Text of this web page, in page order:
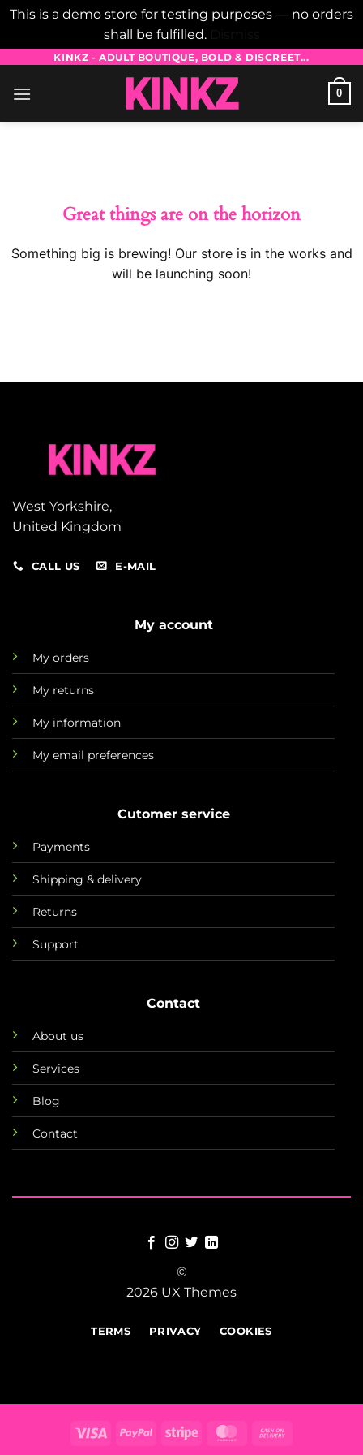
This is a demo store for testing purposes — no orders
shall be fulfilled.
content
KINKZ - ADULT BOUTIQUE, BOLD & DISCREET...
0
Great things are on the horizon
Something big is brewing! Our store is in the works and
will be launching soon!
West Yorkshire,
United Kingdom
CALL US E-MAIL
My account
My orders
My returns
My information
My email preferences
Cutomer service
Payments
Shipping & delivery
Returns
Support
Contact
About us
Services
Blog
Contact
©
2026 UX Themes
TERMS PRIVACY COOKIES
Visa PayPal Stripe MasterCard